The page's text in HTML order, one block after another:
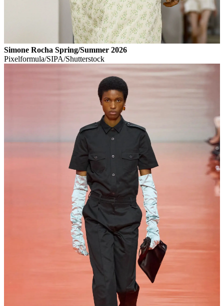
Simone Rocha Spring/Summer 2026
Pixelformula/SIPA/Shutterstock